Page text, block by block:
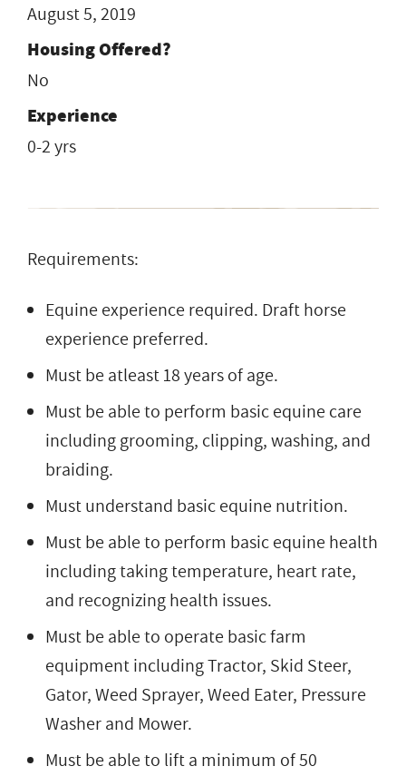
August 5, 2019
Housing Offered?
No
Experience
0-2 yrs
Requirements:
Equine experience required. Draft horse
experience preferred.
Must be atleast 18 years of age.
Must be able to perform basic equine care
including grooming, clipping, washing, and
braiding.
Must understand basic equine nutrition.
Must be able to perform basic equine health
including taking temperature, heart rate,
and recognizing health issues.
Must be able to operate basic farm
equipment including Tractor, Skid Steer,
Gator, Weed Sprayer, Weed Eater, Pressure
Washer and Mower.
Must be able to lift a minimum of 50